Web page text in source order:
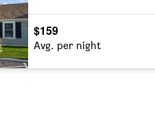
$159
Avg. per night